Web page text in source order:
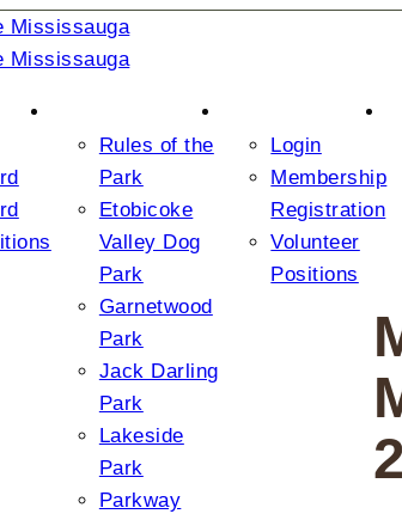
Rules of the
Park
Etobicoke
Valley Dog
Park
Garnetwood
Park
Jack Darling
Park
Lakeside
Park
Parkway
Login
Membership
Registration
Volunteer
Positions